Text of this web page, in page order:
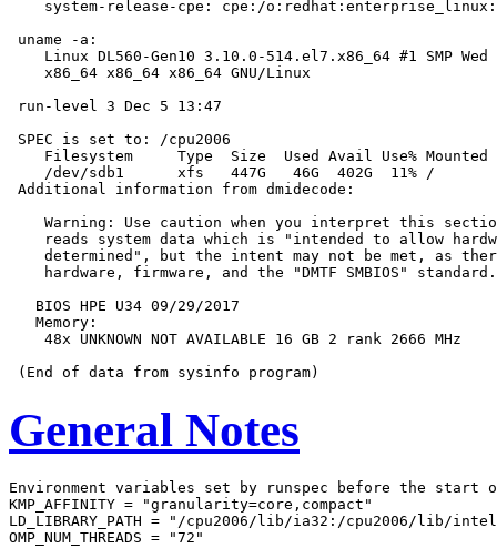
system-release-cpe: cpe:/
uname -a:
Linux DL560-Gen10 3.10.0-514.el7.x86_64 #1 SMP Wed
    x86_64 x86_64 x86_64 GNU/Linux
run-level 3 Dec 5 13:47
SPEC is set to: /cpu2006
Filesystem     Type  Size  Used Avail Use% Mounted
    /dev/sdb1      xfs   447G   46G  402G  11% /
Additional information from dmidecode:
Warning: Use caution when you interpret this
reads system data which is "intended to allow
determined", but the intent may not be met, as
    hardware, firmware, and the "DMTF SMBIOS" standard.
   BIOS HPE U34 09/29/2017
   Memory:
    48x UNKNOWN NOT AVAILABLE 16 GB 2 rank 2666 MHz
General Notes
Environment variables set by runspec before the start
KMP_AFFINITY = "granularity=core,compact"
LD_LIBRARY_PATH = "/cpu2006/lib/ia32:/cpu2006/lib/
OMP_NUM_THREADS = "72"